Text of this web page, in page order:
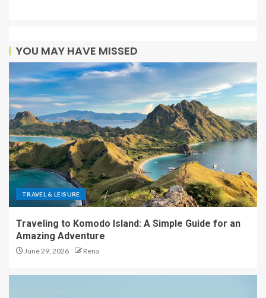
YOU MAY HAVE MISSED
TRAVEL & LEISURE
Traveling to Komodo Island: A Simple Guide for an
Amazing Adventure
June 29, 2026 Rena